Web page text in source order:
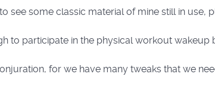
some classic material of mine still in use,
to participate in the physical workout wakeup
for we have many tweaks that we